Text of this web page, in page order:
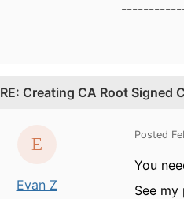
RE: Creating CA Root Signed
Evan Z
Posted
You
See my